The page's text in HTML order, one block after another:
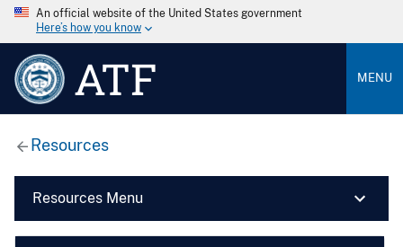
An official website of the United States government
Here’s how you know
ATF MENU
Resources
Resources Menu